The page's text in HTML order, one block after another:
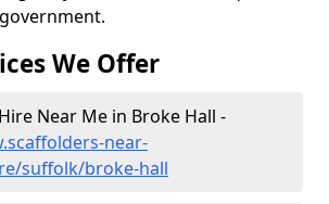
We Offer
Near Me in Broke Hall -
near-
suffolk/broke-hall